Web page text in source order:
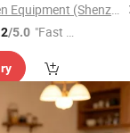
Kaesid Kitchen Equipment (Shenzhen) Co., Ltd.
/5.0 "Fast D